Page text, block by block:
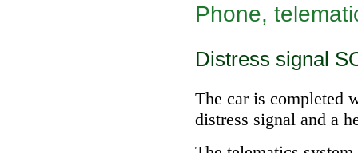
Phone,
Distress signal
The car is completed
distress signal and a